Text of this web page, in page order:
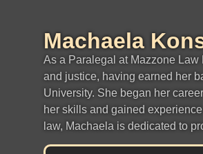
Machaela
As a Paralegal at Mazzone
and justice, having earned her
University. She began her
her skills and gained
law, Machaela is dedicated to